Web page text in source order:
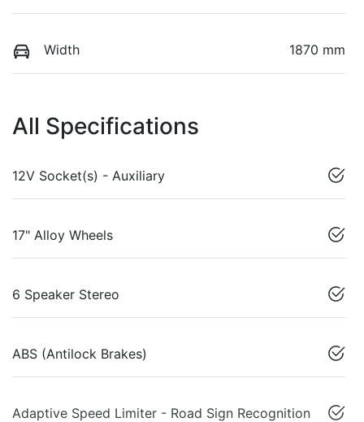
Width 1870 mm
All Specifications
12V Socket(s) - Auxiliary
17" Alloy Wheels
6 Speaker Stereo
ABS (Antilock Brakes)
Adaptive Speed Limiter - Road Sign Recognition